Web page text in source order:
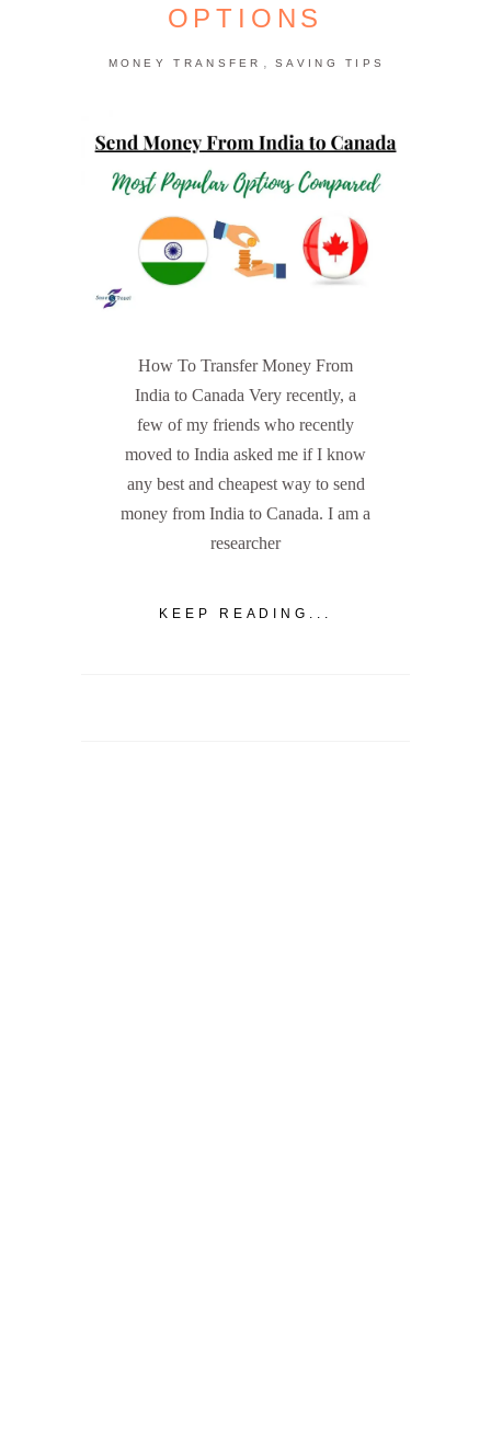
OPTIONS
MONEY TRANSFER , SAVING TIPS
How To Transfer Money From
India to Canada Very recently, a
few of my friends who recently
moved to India asked me if I know
any best and cheapest way to send
money from India to Canada. I am a
researcher
KEEP READING...